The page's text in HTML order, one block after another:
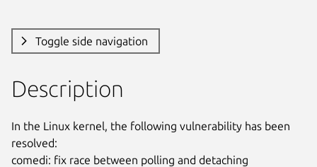
Toggle side navigation
Description
In the Linux kernel, the following vulnerability has been
resolved:
comedi: fix race between polling and detaching